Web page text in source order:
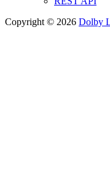
Copyright © 2026 Dolby